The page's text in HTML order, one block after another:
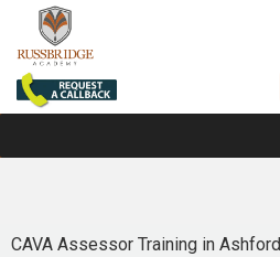
CAVA Assessor Training in Ashford